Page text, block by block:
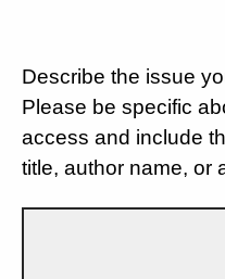
Describe the issue
Please be specific
access and include
title, author name, or